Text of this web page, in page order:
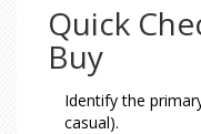
Quick
Buy
Identify the
casual).